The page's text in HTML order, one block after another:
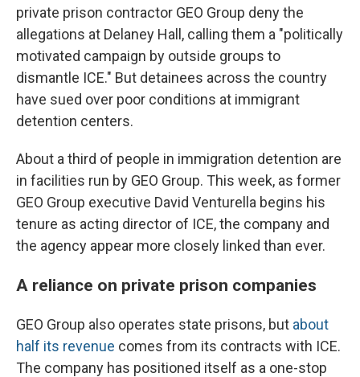
private prison contractor GEO Group deny the
allegations at Delaney Hall, calling them a "politically
motivated campaign by outside groups to
dismantle ICE." But detainees across the country
have sued over poor conditions at immigrant
detention centers.
About a third of people in immigration detention are
in facilities run by GEO Group. This week, as former
GEO Group executive David Venturella begins his
tenure as acting director of ICE, the company and
the agency appear more closely linked than ever.
A reliance on private prison companies
GEO Group also operates state prisons, but about
half its revenue comes from its contracts with ICE.
The company has positioned itself as a one-stop